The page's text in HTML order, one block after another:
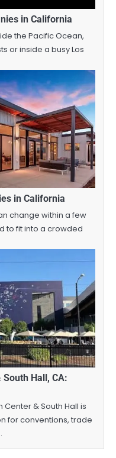
in California
the Pacific Ocean,
or inside a busy Los
in California
change within a few
to fit into a crowded
Hall, CA:
Center & South Hall is
for conventions, trade